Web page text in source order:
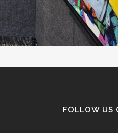
FOLLOW US